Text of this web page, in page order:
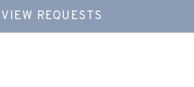
REQUESTS